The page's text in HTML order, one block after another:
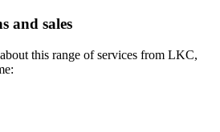
and sales
this range of services from LKC,